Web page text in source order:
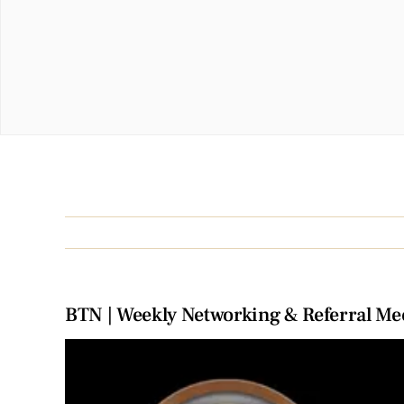
BTN | Weekly Networking & Referral